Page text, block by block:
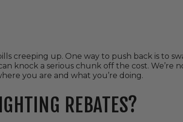
creeping up. One way to push back is to
knock a serious chunk off the cost. We’re
you are and what you’re doing.
REBATES?